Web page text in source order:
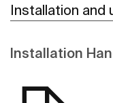
Installation and
Installation